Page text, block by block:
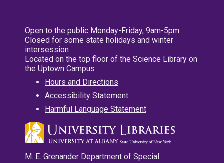
Open to the public Monday-Friday, 9am-5pm
Closed for some state holidays and winter
intersession
Located on the top floor of the Science Library on
the Uptown Campus
Hours and Directions
Accessibility Statement
Harmful Language Statement
M. E. Grenander Department of Special